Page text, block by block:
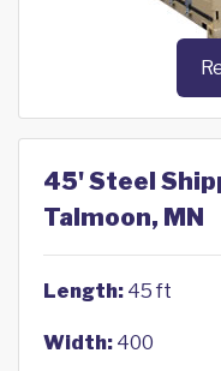
45' Steel
Talmoon, MN
Length: 45 ft
Width: 400